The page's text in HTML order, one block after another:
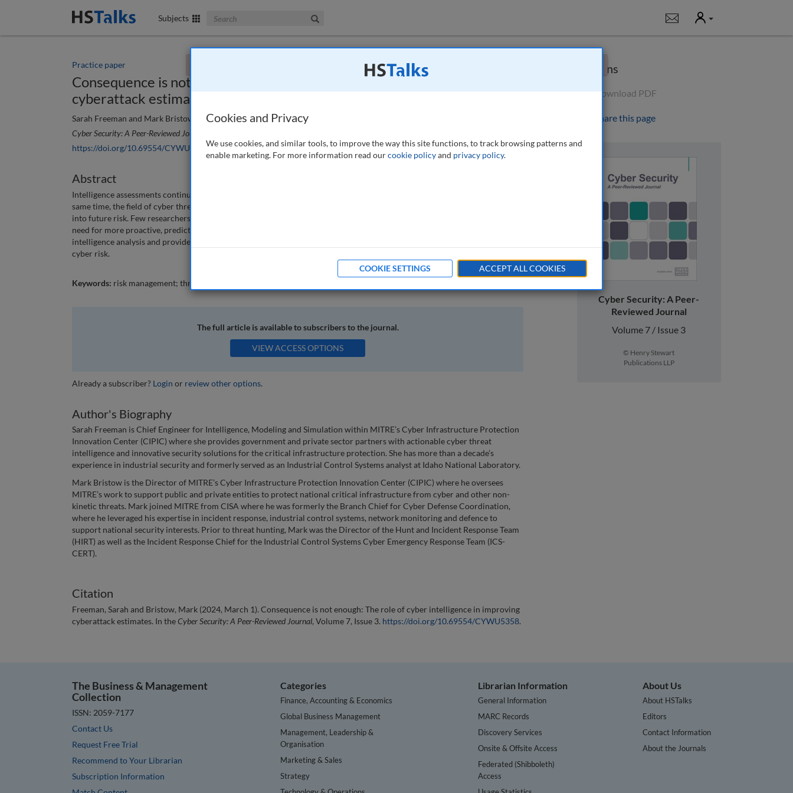
Subjects Search The Business & Management Collection Notifications
User
You currently don't have access to this journal.Request access now
Practice paper
Consequence is not enough: The role of cyber intelligence in improving
cyberattack estimates
Sarah Freeman and Mark Bristow
Cyber Security: A Peer-Reviewed Journal
https://doi.org/10.69554/CYWU5358
Abstract
Intelligence assessments continue to emphasise adversary ability and desire to hold critical infrastructure at risk. At the
same time, the field of cyber threat intelligence is predominately focused on a review of past cyberattacks to yield insights
into future risk. Few researchers focus on methods to improve assessments of adversary capability and intent or address the
need for more proactive, predictive analysis. This paper identifies some of the existing weaknesses in cyber threat
intelligence analysis and provides some recommendations for how organisations can more comprehensively consider their
cyber risk.
Keywords: risk management; threat intelligence; critical infrastructure; impact-driven analysis
The full article is available to subscribers to the journal.
VIEW ACCESS OPTIONS
Already a subscriber? Login or review other options.
Author's Biography
Sarah Freeman is Chief Engineer for Intelligence, Modeling and Simulation within MITRE’s Cyber Infrastructure Protection
Innovation Center (CIPIC) where she provides government and private sector partners with actionable cyber threat
intelligence and innovative security solutions for the critical infrastructure protection. She has more than a decade’s
experience in industrial security and formerly served as an Industrial Control Systems analyst at Idaho National Laboratory.
Mark Bristow is the Director of MITRE’s Cyber Infrastructure Protection Innovation Center (CIPIC) where he oversees
MITRE’s work to support public and private entities to protect national critical infrastructure from cyber and other non-
kinetic threats. Mark joined MITRE from CISA where he was formerly the Branch Chief for Cyber Defense Coordination,
where he leveraged his expertise in incident response, industrial control systems, network monitoring and defence to
support national security interests. Prior to threat hunting, Mark was the Director of the Hunt and Incident Response Team
(HIRT) as well as the Incident Response Chief for the Industrial Control Systems Cyber Emergency Response Team (ICS-
CERT).
Citation
Freeman, Sarah and Bristow, Mark (2024, March 1). Consequence is not enough: The role of cyber intelligence in improving
cyberattack estimates. In theCyber Security: A Peer-Reviewed Journal, Volume 7, Issue 3. https://doi.org/10.69554/CYWU5358.
Options
Download PDF
Share this page
Cyber Security: A Peer-
Reviewed Journal
Volume 7 / Issue 3
© Henry Stewart
Publications LLP
The Business & Management
Collection
ISSN: 2059-7177
Contact Us
Request Free Trial
Recommend to Your Librarian
Subscription Information
Categories
Finance, Accounting & Economics
Global Business Management
Management, Leadership &
Organisation
Marketing & Sales
Strategy
Librarian Information
General Information
MARC Records
Discovery Services
Onsite & Offsite Access
Federated (Shibboleth)
Access
About Us
About HSTalks
Editors
Contact Information
About the Journals
Cookies and Privacy
We use cookies, and similar tools, to improve the way this site functions, to track browsing patterns and
enable marketing. For more information read ourcookie policyand privacy policy.
COOKIE SETTINGS ACCEPT ALL COOKIES